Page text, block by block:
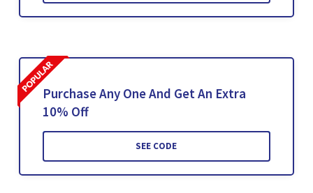
Purchase Any One And Get An Extra
10% Off
SEE CODE